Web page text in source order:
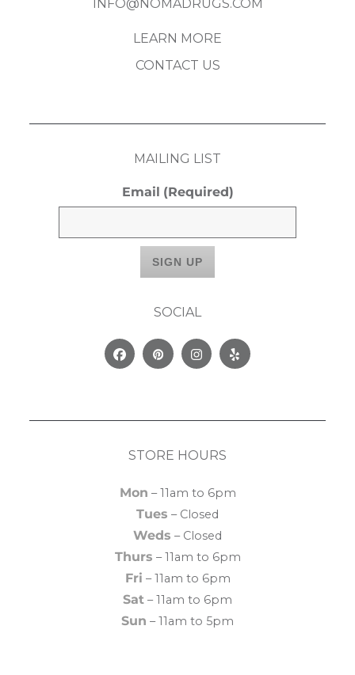
INFO@NOMADRUGS.COM
LEARN MORE
CONTACT US
MAILING LIST
Email (Required)
SOCIAL
FacebookPinterestInstagram
Yelp
STORE HOURS
Mon – 11am to 6pm
Tues – Closed
Weds – Closed
Thurs – 11am to 6pm
Fri – 11am to 6pm
Sat – 11am to 6pm
Sun – 11am to 5pm